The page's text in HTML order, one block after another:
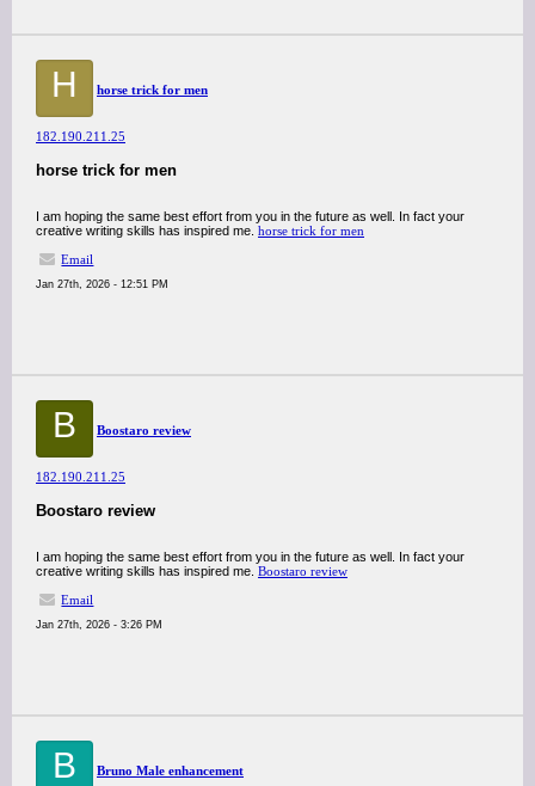
H horse trick for men
182.190.211.25
horse trick for men
I am hoping the same best effort from you in the future as well. In fact your
creative writing skills has inspired me. horse trick for men
Email
Jan 27th, 2026 - 12:51 PM
B Boostaro review
182.190.211.25
Boostaro review
I am hoping the same best effort from you in the future as well. In fact your
creative writing skills has inspired me. Boostaro review
Email
Jan 27th, 2026 - 3:26 PM
B Bruno Male enhancement